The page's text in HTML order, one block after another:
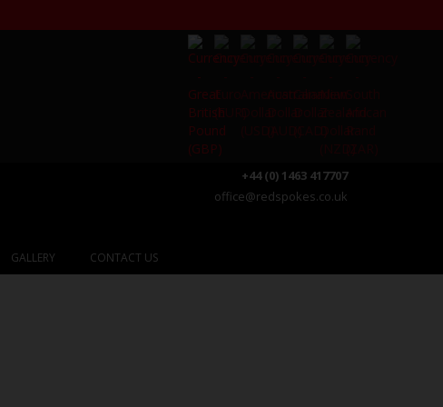
+44 (0) 1463 417707
office@redspokes.co.uk
GALLERY CONTACT US